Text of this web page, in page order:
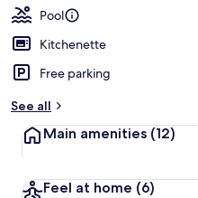
Pool
Kitchenette
Free parking
See all
Main amenities (12)
Feel at home (6)